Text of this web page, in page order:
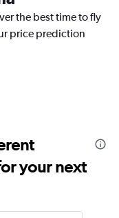
the best time to fly
price prediction
your next